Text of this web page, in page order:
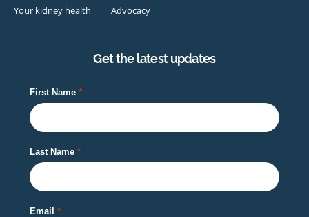
Your kidney health
Advocacy
Get the latest updates
First Name
Last Name
Email